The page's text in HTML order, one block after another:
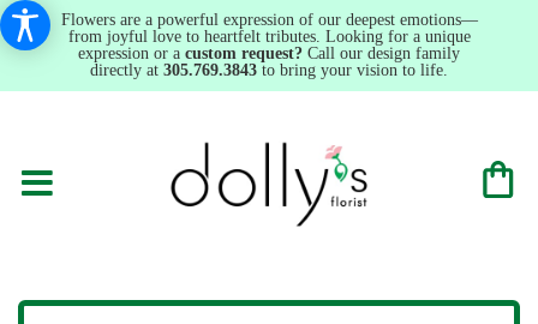
Flowers are a powerful expression of our deepest emotions—
from joyful love to heartfelt tributes. Looking for a unique
expression or a custom request? Call our design family
directly at 305.769.3843 to bring your vision to life.